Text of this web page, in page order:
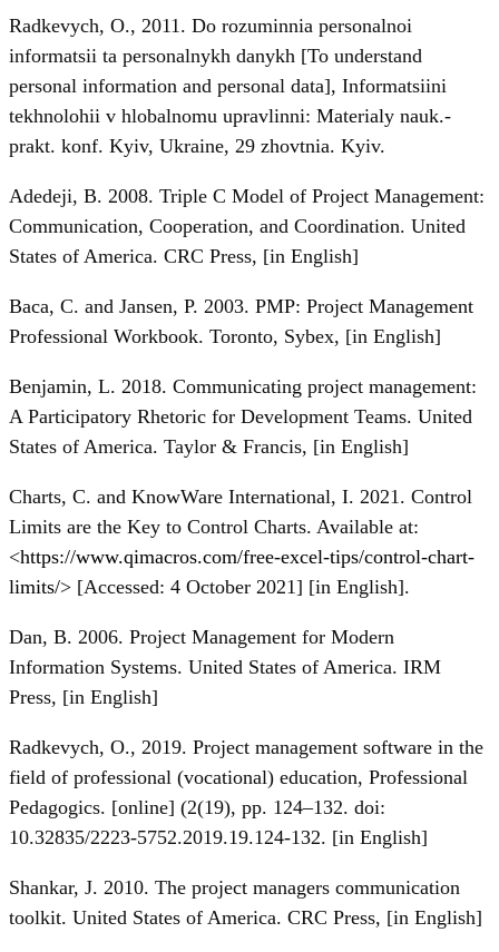
Radkevych, O., 2011. Do rozuminnia personalnoi
informatsii ta personalnykh danykh [To understand
personal information and personal data], Informatsiini
tekhnolohii v hlobalnomu upravlinni: Materialy nauk.-
prakt. konf. Kyiv, Ukraine, 29 zhovtnia. Kyiv.
Adedeji, B. 2008. Triple C Model of Project Management:
Communication, Cooperation, and Coordination. United
States of America. CRC Press, [in English]
Baca, C. and Jansen, P. 2003. PMP: Project Management
Professional Workbook. Toronto, Sybex, [in English]
Benjamin, L. 2018. Communicating project management:
A Participatory Rhetoric for Development Teams. United
States of America. Taylor & Francis, [in English]
Charts, C. and KnowWare International, I. 2021. Control
Limits are the Key to Control Charts. Available at:
<https://www.qimacros.com/free-excel-tips/control-chart-
limits/> [Accessed: 4 October 2021] [in English].
Dan, B. 2006. Project Management for Modern
Information Systems. United States of America. IRM
Press, [in English]
Radkevych, O., 2019. Project management software in the
field of professional (vocational) education, Professional
Pedagogics. [online] (2(19), pp. 124–132. doi:
10.32835/2223-5752.2019.19.124-132. [in English]
Shankar, J. 2010. The project managers communication
toolkit. United States of America. CRC Press, [in English]